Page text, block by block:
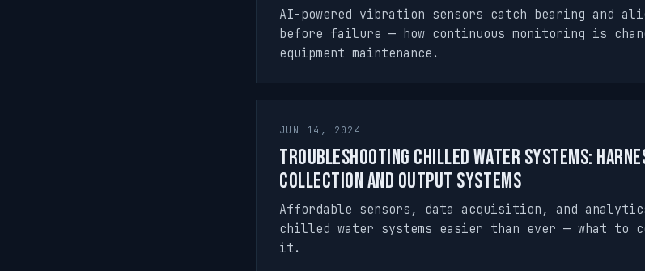
AI-powered vibration sensors catch bearing and
before failure — how continuous monitoring is
equipment maintenance.
JUN 14, 2024
Troubleshooting Chilled Water Systems:
Collection and Output Systems
Affordable sensors, data acquisition, and
chilled water systems easier than ever — what to
it.